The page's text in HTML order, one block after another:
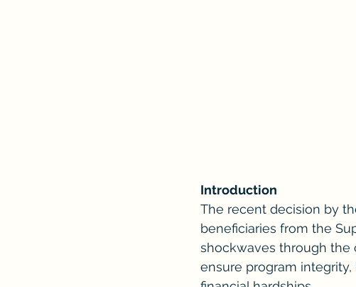
Introduction
The recent decision by
beneficiaries from the
shockwaves through the
ensure program